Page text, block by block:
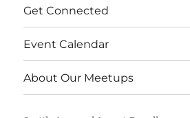
Get Connected
Event Calendar
About Our Meetups